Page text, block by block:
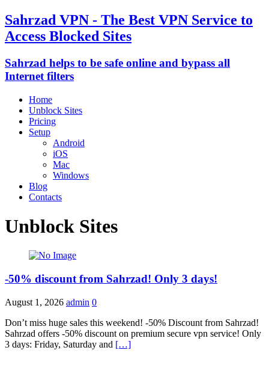
Sahrzad VPN - The Best VPN Service to
Access Blocked Sites
Sahrzad helps to be safe online and bypass all
Internet filters
Home
Unblock Sites
Pricing
Setup
Android
iOS
Mac
Windows
Blog
Contacts
Unblock Sites
-50% discount from Sahrzad! Only 3 days!
August 1, 2026 admin 0
Don’t miss huge sales this weekend! -50% Discount from Sahrzad!
Sahrzad offers -50% discount on premium secure vpn service! Only
3 days: Friday, Saturday and […]